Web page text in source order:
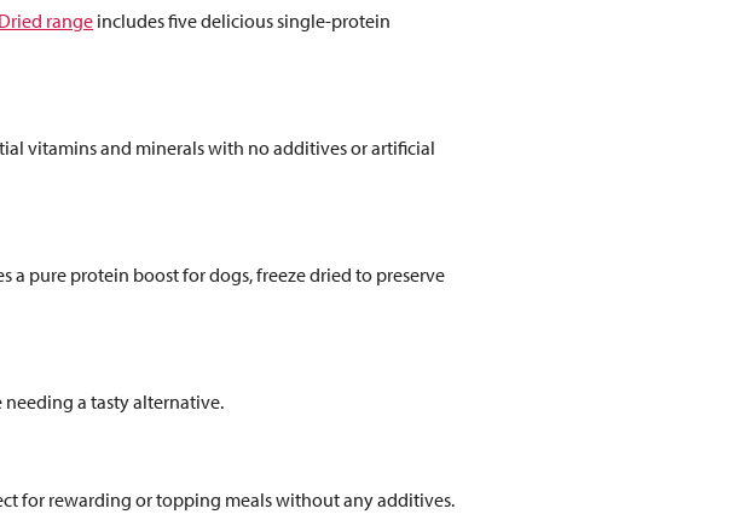
range includes five delicious single-protein
vitamins and minerals with no additives or artificial
a pure protein boost for dogs, freeze dried to preserve
a tasty alternative.
for rewarding or topping meals without any additives.